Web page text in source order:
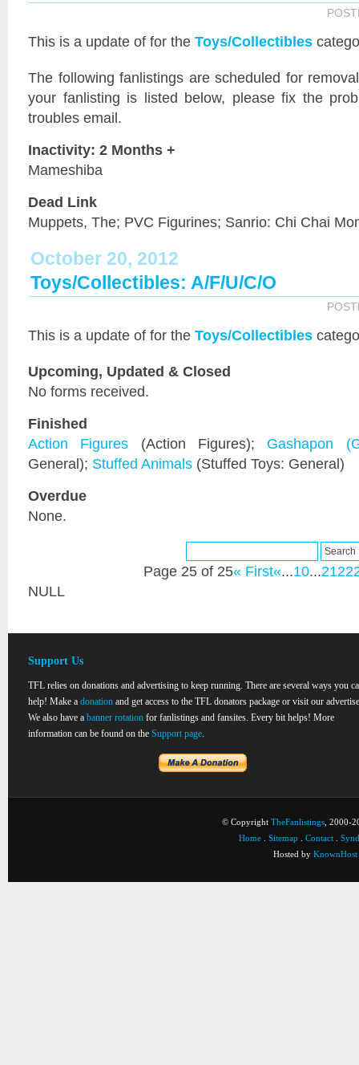
This is a update of for the Toys/Collectibles
The following fanlistings are scheduled for
your fanlisting is listed below, please fix the
troubles email.
Inactivity: 2 Months +
Mameshiba
Dead Link
Muppets, The; PVC Figurines; Sanrio: Chi Chai
October 20, 2012
Toys/Collectibles: A/F/U/C/O
This is a update of for the Toys/Collectibles
Upcoming, Updated & Closed
No forms received.
Finished
Action Figures (Action Figures); Gashapon
General); Stuffed Animals (Stuffed Toys: General)
Overdue
None.
Page 25 of 25« First«...10...2122
NULL
Support Us
TFL relies on donations and advertising to keep running. There are several ways you
help! Make a donation and get access to the TFL donators package or visit our
We also have a banner rotation for fanlistings and fansites. Every bit helps! More
information can be found on the Support page.
© Copyright TheFanlistings , 2000-
Home
Sitemap Contact
Hosted by KnownHost